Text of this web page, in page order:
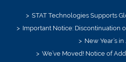
STAT Technologies Supports
Important Notice: Discontinuation
New Year’s in
We’ve Moved! Notice of